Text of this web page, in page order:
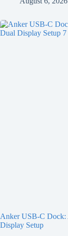
Anker USB-C Dock:
Display Setup